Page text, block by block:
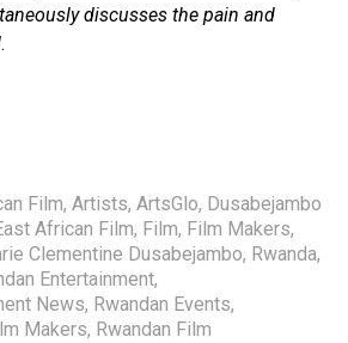
discusses the pain and
.
Film, Artists, ArtsGlo, Dusabejambo
African Film, Film, Film Makers,
Clementine Dusabejambo, Rwanda,
Entertainment,
News, Rwandan Events,
Makers, Rwandan Film